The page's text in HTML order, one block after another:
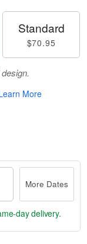
Standard
$70.95
More
More Dates
day delivery.